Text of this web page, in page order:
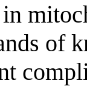
in
of